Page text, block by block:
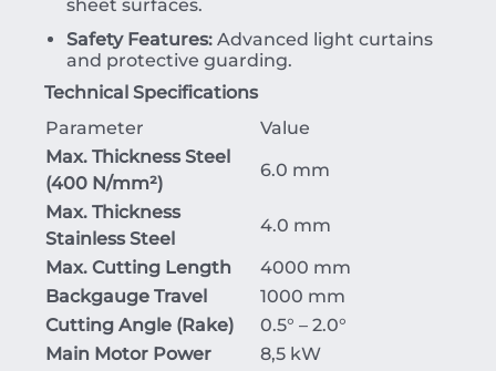
sheet surfaces.
Safety Features: Advanced light curtains
and protective guarding.
Technical Specifications
Parameter
Value
Max. Thickness Steel
(400 N/mm²)
6.0 mm
Max. Thickness
Stainless Steel
4.0 mm
Max. Cutting Length
4000 mm
Backgauge Travel
1000 mm
Cutting Angle (Rake)
0.5° – 2.0°
Main Motor Power
8,5 kW